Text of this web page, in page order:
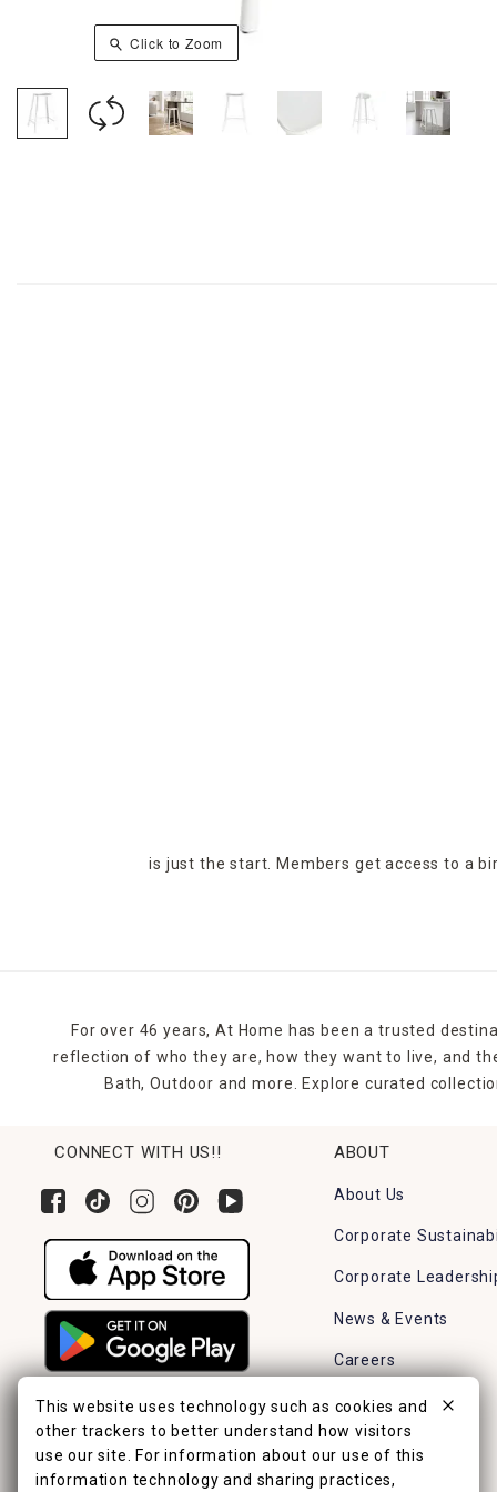
Click to Zoom
is just the start. Members get access to a
For over 46 years, At Home has been a trusted
reflection of who they are, how they want to live, and
Bath, Outdoor and more. Explore curated
CONNECT WITH US!! ABOUT
About Us
Corporate
Corporate
News & Events
Careers
Find a Store
This website uses technology such as cookies and
other trackers to better understand how visitors
use our site. For information about our use of this
information technology and sharing practices,